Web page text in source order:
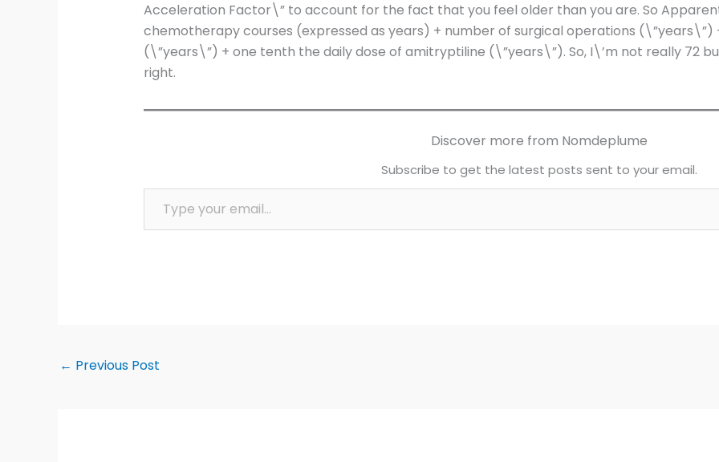
Acceleration Factor\” to account for the fact that you feel older than you are. So
chemotherapy courses (expressed as years) + number of surgical operations (\”years\”)
(\”years\”) + one tenth the daily dose of amitryptiline (\”years\”). So, I\’m not really 72
right.
Discover more from Nomdeplume
Subscribe to get the latest posts sent to your email.
Type your email…
← Previous Post